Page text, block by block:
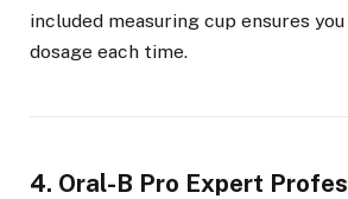
included measuring cup ensures
dosage each time.
4. Oral-B Pro Expert